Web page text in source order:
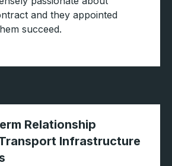
and they appointed
succeed.
Relationship
Infrastructure